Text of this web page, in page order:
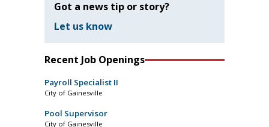
Got a news tip or story?
Let us know
Recent Job Openings
Payroll Specialist II
City of Gainesville
Pool Supervisor
City of Gainesville